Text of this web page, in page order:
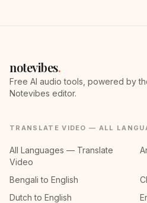
notevibes.
Free AI audio tools, powered by
Notevibes editor.
TRANSLATE VIDEO — ALL
All Languages — Translate
Video
Bengali to English
Dutch to English